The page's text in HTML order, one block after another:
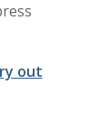
out